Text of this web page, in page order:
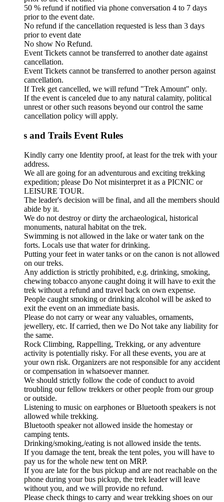
50 % refund if notified via phone conversation 4 to 7 days
prior to the event date.
No refund if the cancellation requested is less than 3 days
prior to event date
No show No Refund.
Event Tickets cannot be transferred to another date against
cancellation.
Event Tickets cannot be transferred to another person against
cancellation.
If Trek get cancelled, we will refund "Trek Amount" only.
If the event is canceled due to any natural calamity, political
unrest or other such reasons beyond our control the same
cancellation policy will apply.
and Trails Event Rules
Kindly carry one Identity proof, at least for the trek with your
address.
We all are going for an adventurous and exciting trekking
expedition; please Do Not misinterpret it as a PICNIC or
LEISURE TOUR.
The leader's decision will be final, and all the members should
abide by it.
We do not destroy or dirty the archaeological, historical
monuments, natural habitat on the trek.
Swimming is not allowed in the lake or water tank on the
forts. Locals use that water for drinking.
Putting your feet in water tanks or on the canon is not allowed
on our treks.
Any addiction is strictly prohibited, e.g. drinking, smoking,
chewing tobacco anyone caught doing it will have to exit the
trek without a refund and travel back on own expense.
People caught smoking or drinking alcohol will be asked to
exit the event on an immediate basis.
Please do not carry or wear any valuables, ornaments,
jewellery, etc. If carried, then we Do Not take any liability for
the same.
Rock Climbing, Rappelling, Trekking, or any adventure
activity is potentially risky. For all these events, you are at
your own risk. Organizers are not responsible for any accident
or compensation in whatsoever manner.
We should strictly follow the code of conduct to avoid
troubling our fellow trekkers or other people from our group
or outside.
Listening to music on earphones or Bluetooth speakers is not
allowed while trekking.
Bluetooth speaker not allowed inside the homestay or
camping tents.
Drinking/smoking,/eating is not allowed inside the tents.
If you damage the tent, break the tent poles, you will have to
pay us for the whole new tent on MRP.
If you are late for the bus pickup and are not reachable on the
phone during your bus pickup, the trek leader will leave
without you, and we will provide no refund.
Please check things to carry and wear trekking shoes on our